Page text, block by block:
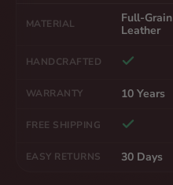
MATERIAL
Full-Grain
Leather
HANDCRAFTED
WARRANTY 10 Years
FREE SHIPPING
EASY RETURNS 30 Days